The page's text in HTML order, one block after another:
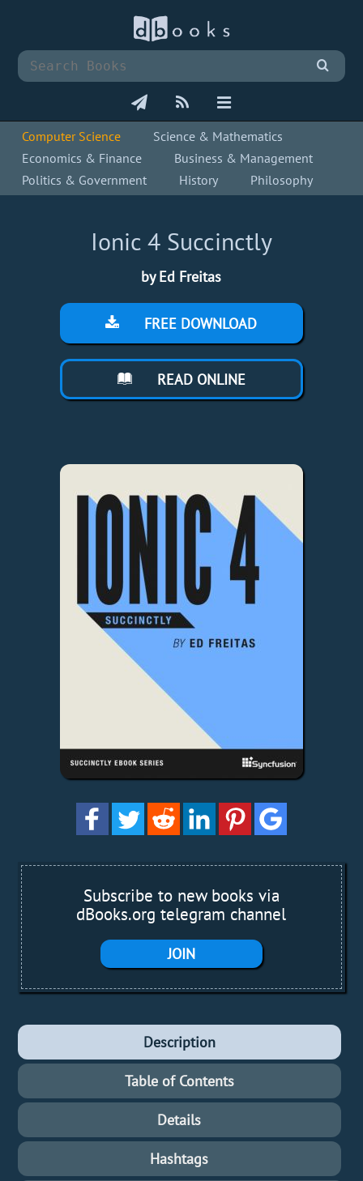
Computer Science
Science & Mathematics
Economics & Finance
Business & Management
Politics & Government
History Philosophy
Ionic 4 Succinctly
by Ed Freitas
FREE DOWNLOAD
READ ONLINE
Subscribe to new books via
dBooks.org telegram channel
JOIN
Description
Table of Contents
Details
Hashtags